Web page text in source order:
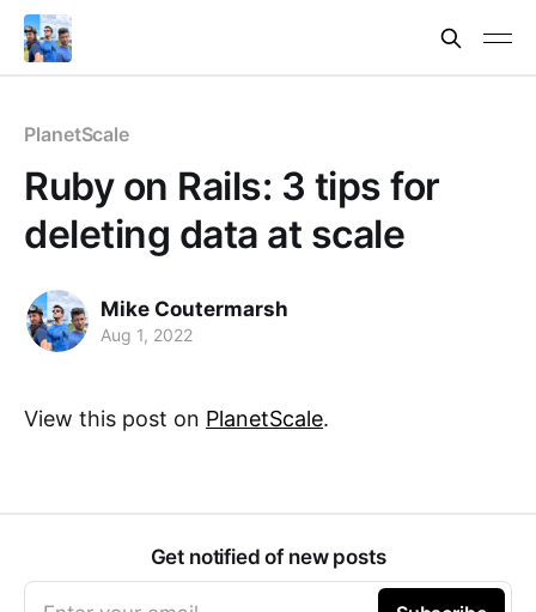
PlanetScale
Ruby on Rails: 3 tips for
deleting data at scale
Mike Coutermarsh
Aug 1, 2022
View this post on PlanetScale.
Get notified of new posts